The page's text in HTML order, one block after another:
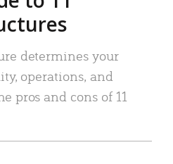
determines your
operations, and
pros and cons of 11